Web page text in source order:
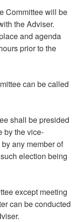
Committee will be
the Adviser.
and agenda
prior to the
can be called
shall be presided
by the vice-
any member of
election being
except meeting
can be conducted